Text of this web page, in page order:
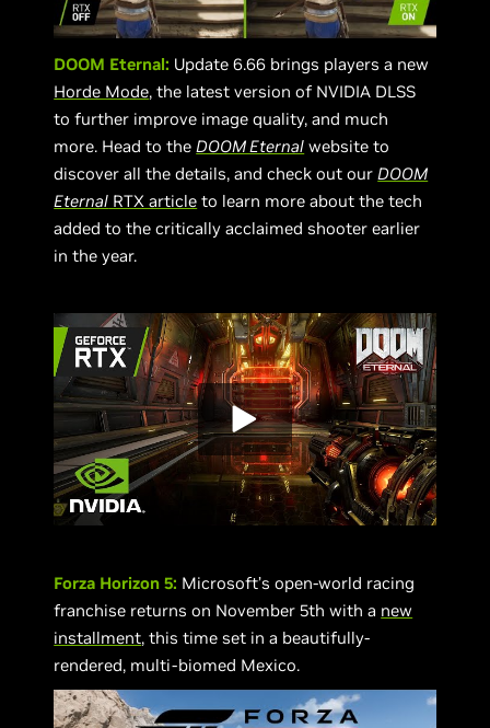
DOOM Eternal: Update 6.66 brings players a new
Horde Mode, the latest version of NVIDIA DLSS
to further improve image quality, and much
more. Head to the DOOM Eternal website to
discover all the details, and check out our DOOM
Eternal RTX article to learn more about the tech
added to the critically acclaimed shooter earlier
in the year.
Forza Horizon 5: Microsoft’s open-world racing
franchise returns on November 5th with a new
installment, this time set in a beautifully-
rendered, multi-biomed Mexico.